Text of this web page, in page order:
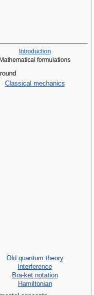
Introduction
Mathematical formulations
Classical mechanics
Old quantum theory
Interference
Bra-ket notation
Hamiltonian